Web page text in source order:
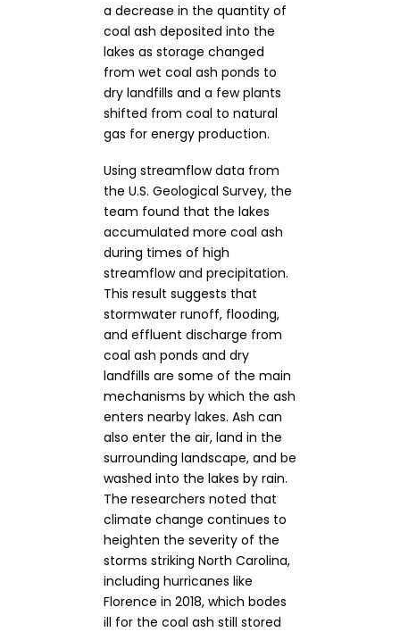
a decrease in the quantity of
coal ash deposited into the
lakes as storage changed
from wet coal ash ponds to
dry landfills and a few plants
shifted from coal to natural
gas for energy production.
Using streamflow data from
the U.S. Geological Survey, the
team found that the lakes
accumulated more coal ash
during times of high
streamflow and precipitation.
This result suggests that
stormwater runoff, flooding,
and effluent discharge from
coal ash ponds and dry
landfills are some of the main
mechanisms by which the ash
enters nearby lakes. Ash can
also enter the air, land in the
surrounding landscape, and be
washed into the lakes by rain.
The researchers noted that
climate change continues to
heighten the severity of the
storms striking North Carolina,
including hurricanes like
Florence in 2018, which bodes
ill for the coal ash still stored